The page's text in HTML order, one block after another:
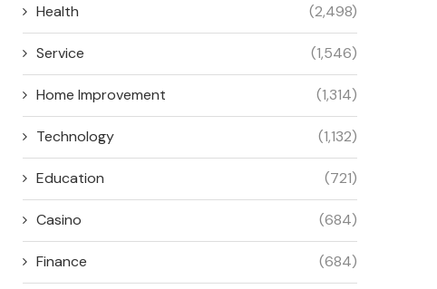
Health (2,498)
Service (1,546)
Home Improvement (1,314)
Technology (1,132)
Education (721)
Casino (684)
Finance (684)